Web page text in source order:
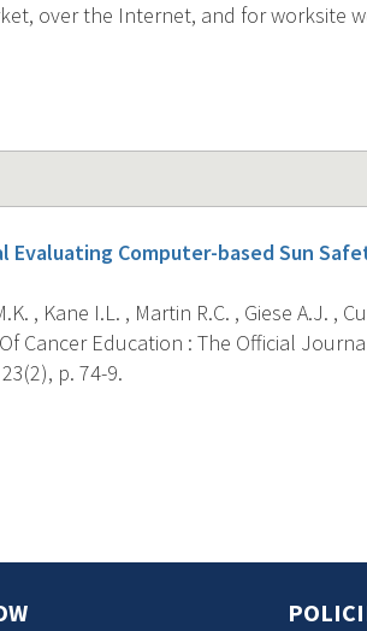
over the Internet, and for worksite
Evaluating Computer-based Sun
, Kane I.L. , Martin R.C. , Giese A.J. ,
Cancer Education : The Official
p. 74-9.